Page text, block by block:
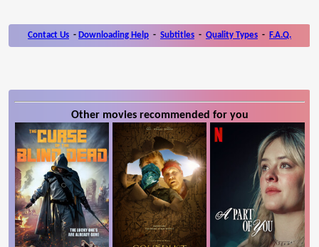
Contact Us - Downloading Help - Subtitles - Quality Types - F.A.Q.
Other movies recommended for you